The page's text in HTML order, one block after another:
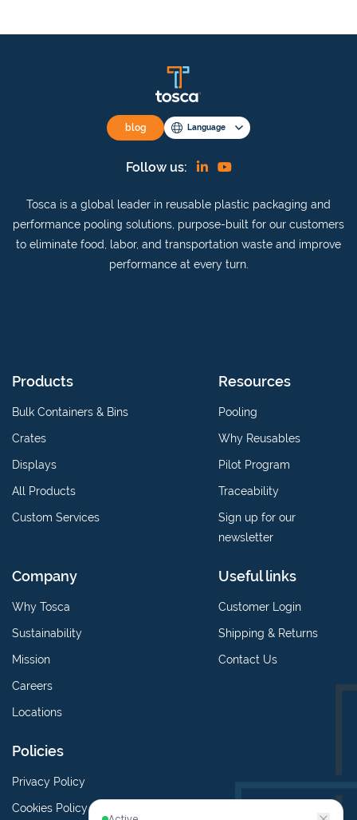
blog Language
Follow us:
Find
on
Linkedin
View
YouTube
channel
Tosca is a global leader in reusable plastic packaging and
performance pooling solutions, purpose-built for our customers
to eliminate food, labor, and transportation waste and improve
performance at every turn.
Products
Bulk Containers & Bins
Crates
Displays
All Products
Custom Services
Resources
Pooling
Why Reusables
Pilot Program
Traceability
Sign up for our
newsletter
Company
Why Tosca
Sustainability
Mission
Careers
Locations
Useful links
Customer Login
Shipping & Returns
Contact Us
Policies
Privacy Policy
Cookies Policy